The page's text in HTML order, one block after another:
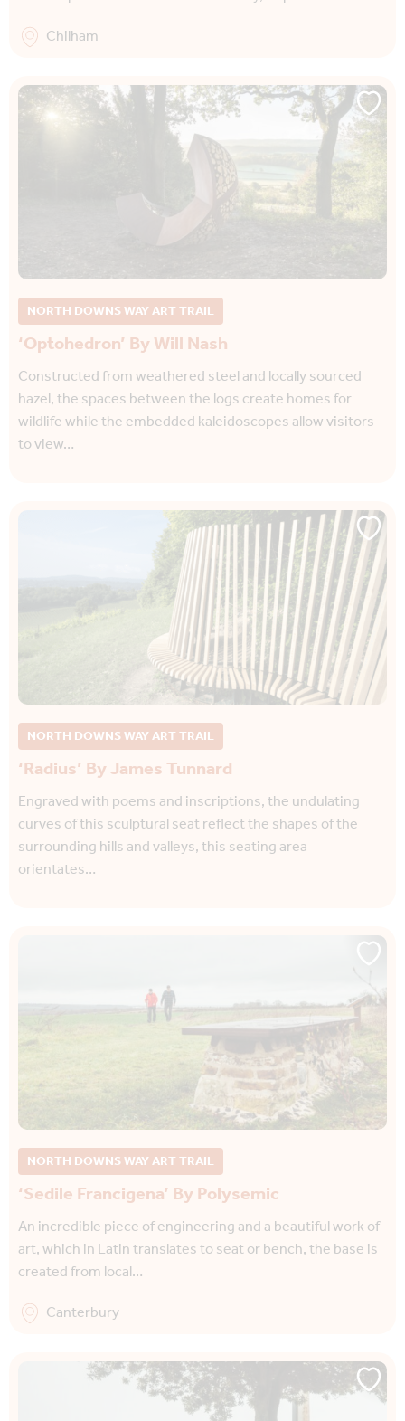
Chilham
NORTH DOWNS WAY ART TRAIL
‘Optohedron’ By Will Nash
Constructed from weathered steel and locally sourced
hazel, the spaces between the logs create homes for
wildlife while the embedded kaleidoscopes allow visitors
to view…
NORTH DOWNS WAY ART TRAIL
‘Radius’ By James Tunnard
Engraved with poems and inscriptions, the undulating
curves of this sculptural seat reflect the shapes of the
surrounding hills and valleys, this seating area
orientates…
NORTH DOWNS WAY ART TRAIL
‘Sedile Francigena’ By Polysemic
An incredible piece of engineering and a beautiful work of
art, which in Latin translates to seat or bench, the base is
created from local…
Canterbury